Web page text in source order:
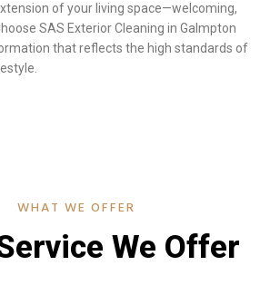
of your living space—welcoming,
SAS Exterior Cleaning in Galmpton
that reflects the high standards of
WHAT WE OFFER
We Offer